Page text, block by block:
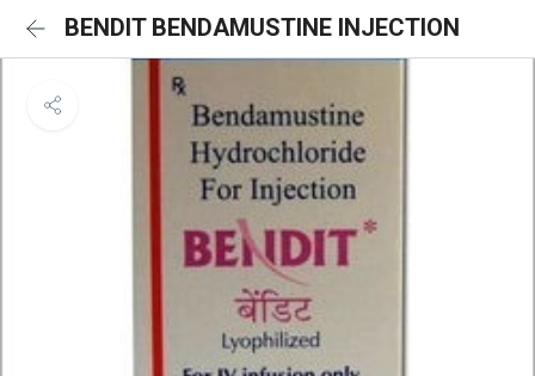
BENDIT BENDAMUSTINE INJECTION